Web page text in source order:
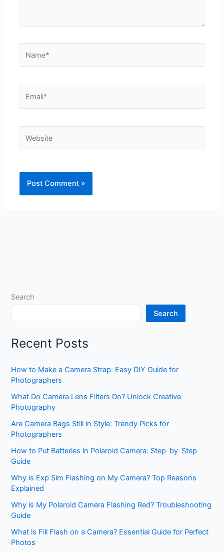
Search
Search
Recent Posts
How to Make a Camera Strap: Easy DIY Guide for
Photographers
What Do Camera Lens Filters Do? Unlock Creative
Photography
Are Camera Bags Still in Style: Trendy Picks for
Photographers
How to Put Batteries in Polaroid Camera: Step-by-Step
Guide
Why is Exp Sim Flashing on My Camera? Top Reasons
Explained
Why is My Polaroid Camera Flashing Red? Troubleshooting
Guide
What is Fill Flash on a Camera? Essential Guide for Perfect
Photos